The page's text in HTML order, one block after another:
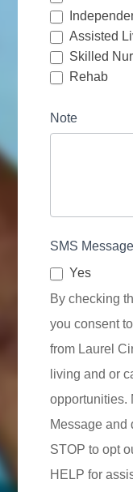
Assisted
Skilled
Rehab
Note
SMS
Yes
By checking
you consent
from Laurel
living and or
opportunities.
Message and
STOP to opt
HELP for